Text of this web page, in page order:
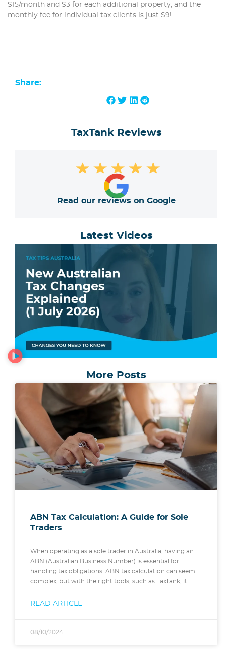
$15/month and $3 for each additional property, and the
monthly fee for individual tax clients is just $9!
Share:
TaxTank Reviews
★ ★ ★ ★ ★
Read our reviews on Google
Latest Videos
More Posts
ABN Tax Calculation: A Guide for Sole
Traders
When operating as a sole trader in Australia, having an
ABN (Australian Business Number) is essential for
handling tax obligations. ABN tax calculation can seem
complex, but with the right tools, such as TaxTank, it
READ ARTICLE
08/10/2024